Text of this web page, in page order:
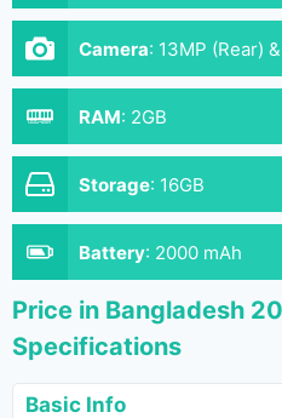
Camera: 13MP (Rear)
RAM: 2GB
Storage: 16GB
Battery: 2000 mAh
Price in Bangladesh
Specifications
Basic Info